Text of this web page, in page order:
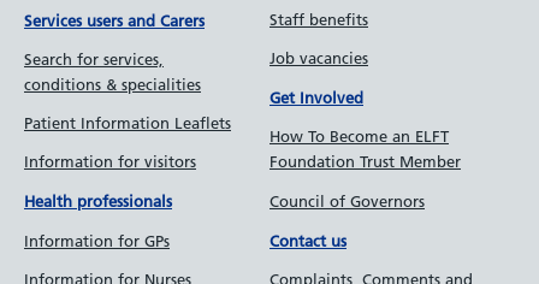
Services users and Carers
Search for services,
conditions & specialities
Patient Information Leaflets
Information for visitors
Health professionals
Information for GPs
Information for Nurses
Staff benefits
Job vacancies
Get Involved
How To Become an ELFT
Foundation Trust Member
Council of Governors
Contact us
Complaints, Comments and